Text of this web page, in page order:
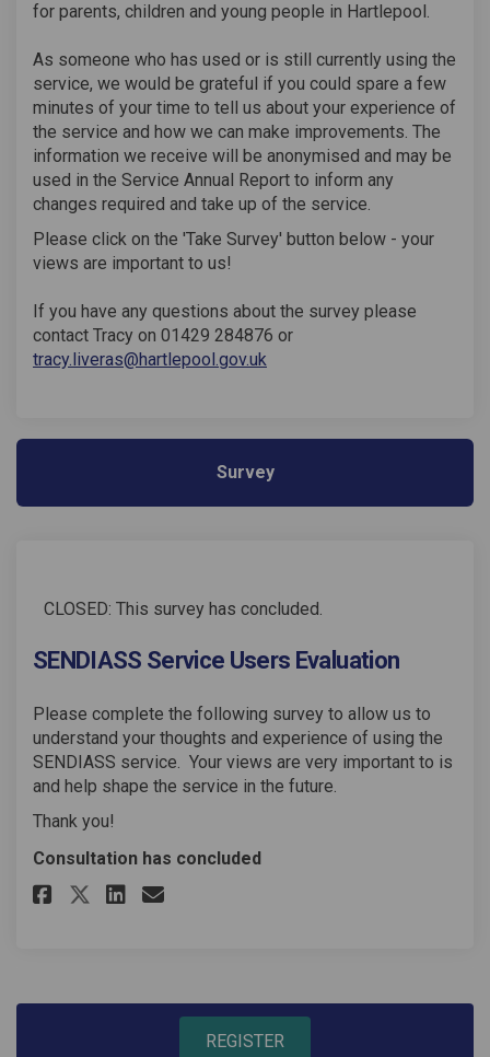
for parents, children and young people in Hartlepool.
As someone who has used or is still currently using the
service, we would be grateful if you could spare a few
minutes of your time to tell us about your experience of
the service and how we can make improvements. The
information we receive will be anonymised and may be
used in the Service Annual Report to inform any
changes required and take up of the service.
Please click on the 'Take Survey' button below - your
views are important to us!
If you have any questions about the survey please
contact Tracy on 01429 284876 or
tracy.liveras@hartlepool.gov.uk
Survey
CLOSED: This survey has concluded.
SENDIASS Service Users Evaluation
Please complete the following survey to allow us to
understand your thoughts and experience of using the
SENDIASS service. Your views are very important to is
and help shape the service in the future.
Thank you!
Consultation has concluded
Share SENDIASS Service Users
Share SENDIASS Service
Share SENDIASS Service
Email SENDIASS
REGISTER